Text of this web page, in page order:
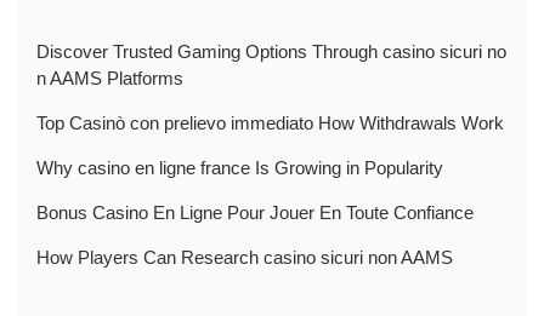
Discover Trusted Gaming Options Through casino sicuri no
n AAMS Platforms
Top Casinò con prelievo immediato How Withdrawals Work
Why casino en ligne france Is Growing in Popularity
Bonus Casino En Ligne Pour Jouer En Toute Confiance
How Players Can Research casino sicuri non AAMS